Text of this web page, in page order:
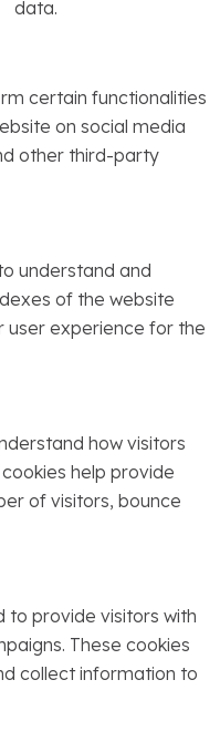
data.
certain functionalities
on social media
other third-party
understand and
of the website
user experience for the
how visitors
help provide
of visitors, bounce
to provide visitors with
These cookies
collect information to